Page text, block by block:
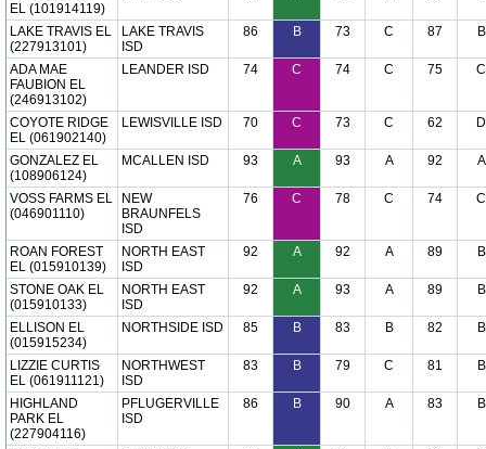
EL (101914119)
LAKE TRAVIS EL
(227913101)
LAKE TRAVIS
ISD
86 B 73 C 87 B
ADA MAE
FAUBION EL
(246913102)
LEANDER ISD 74 C 74 C 75 C
COYOTE RIDGE
EL (061902140)
LEWISVILLE ISD 70 C 73 C 62 D
GONZALEZ EL
(108906124)
MCALLEN ISD 93 A 93 A 92 A
VOSS FARMS EL
(046901110)
NEW
BRAUNFELS
ISD
76 C 78 C 74 C
ROAN FOREST
EL (015910139)
NORTH EAST
ISD
92 A 92 A 89 B
STONE OAK EL
(015910133)
NORTH EAST
ISD
92 A 93 A 89 B
ELLISON EL
(015915234)
NORTHSIDE ISD 85 B 83 B 82 B
LIZZIE CURTIS
EL (061911121)
NORTHWEST
ISD
83 B 79 C 81 B
HIGHLAND
PARK EL
(227904116)
PFLUGERVILLE
ISD
86 B 90 A 83 B